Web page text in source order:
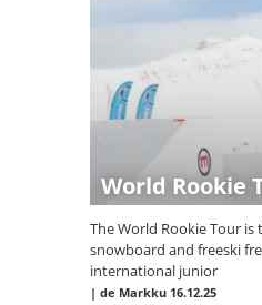
World Rookie
The World Rookie Tour
snowboard and freeski
international junior
| de Markku 16.12.25